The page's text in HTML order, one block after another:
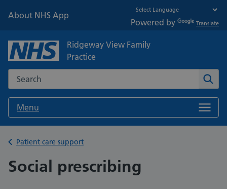
About NHS App
Powered by Translate
Ridgeway View Family
Practice
Search the NHS website
Menu
Back to
Patient care support
Social prescribing